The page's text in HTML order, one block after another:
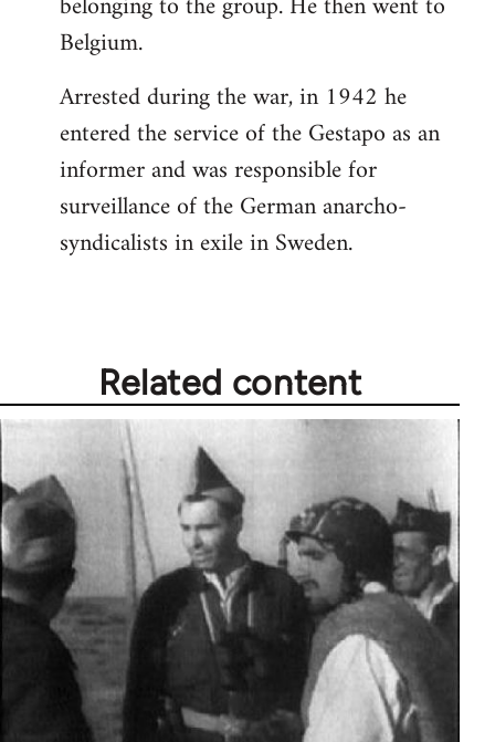
Belgium.
Arrested during the war, in 1942 he
entered the service of the Gestapo as an
informer and was responsible for
surveillance of the German anarcho-
syndicalists in exile in Sweden.
Related content